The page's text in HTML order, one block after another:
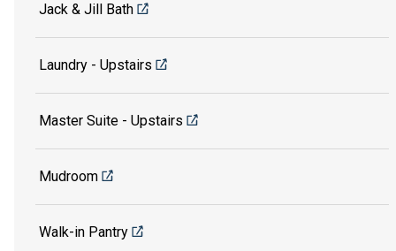
Jack & Jill Bath
Laundry - Upstairs
Master Suite - Upstairs
Mudroom
Walk-in Pantry